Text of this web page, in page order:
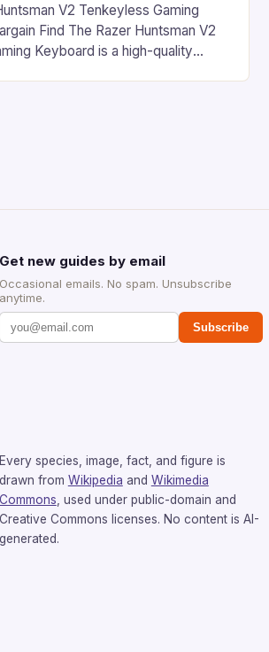
V2 Tenkeyless Gaming
Find The Razer Huntsman V2
Keyboard is a high-quality
Get new guides by email
Occasional emails. No spam. Unsubscribe
anytime.
Subscribe
Every species, image, fact, and figure is
drawn from Wikipedia and Wikimedia
Commons , used under public-domain and
Creative Commons licenses. No content is AI-
generated.